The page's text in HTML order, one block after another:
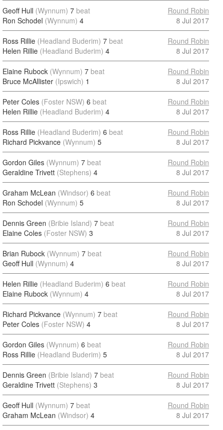
Geoff Hull (Wynnum) 7 beat
Ron Schodel (Wynnum) 4
Round Robin
8 Jul 2017
Ross Rillie (Headland Buderim) 7 beat
Helen Rillie (Headland Buderim) 4
Round Robin
8 Jul 2017
Elaine Rubock (Wynnum) 7 beat
Bruce McAllister (Ipswich) 1
Round Robin
8 Jul 2017
Peter Coles (Foster NSW) 6 beat
Helen Rillie (Headland Buderim) 4
Round Robin
8 Jul 2017
Ross Rillie (Headland Buderim) 6 beat
Richard Pickvance (Wynnum) 5
Round Robin
8 Jul 2017
Gordon Giles (Wynnum) 7 beat
Geraldine Trivett (Stephens) 4
Round Robin
8 Jul 2017
Graham McLean (Windsor) 6 beat
Ron Schodel (Wynnum) 5
Round Robin
8 Jul 2017
Dennis Green (Bribie Island) 7 beat
Elaine Coles (Foster NSW) 3
Round Robin
8 Jul 2017
Brian Rubock (Wynnum) 7 beat
Geoff Hull (Wynnum) 4
Round Robin
8 Jul 2017
Helen Rillie (Headland Buderim) 6 beat
Elaine Rubock (Wynnum) 4
Round Robin
8 Jul 2017
Richard Pickvance (Wynnum) 7 beat
Peter Coles (Foster NSW) 4
Round Robin
8 Jul 2017
Gordon Giles (Wynnum) 6 beat
Ross Rillie (Headland Buderim) 5
Round Robin
8 Jul 2017
Dennis Green (Bribie Island) 7 beat
Geraldine Trivett (Stephens) 3
Round Robin
8 Jul 2017
Geoff Hull (Wynnum) 7 beat
Graham McLean (Windsor) 4
Round Robin
8 Jul 2017